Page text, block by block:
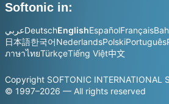
Softonic in:
عربيDeutschEnglishEspañolFrançais
日本語한국어NederlandsPolskiPortuguês
ภาษาไทยTürkçeTiếng Việt中文
Copyright SOFTONIC INTERNATIONAL
© 1997–2026 — All rights reserved